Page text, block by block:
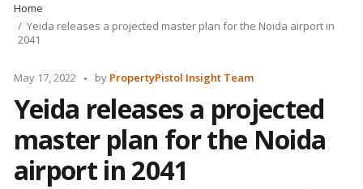
Home
Yeida releases a projected master plan for the Noida airport in
2041
May 17, 2022
Posted
by PropertyPistol Insight Team
Yeida releases a projected
master plan for the Noida
airport in 2041